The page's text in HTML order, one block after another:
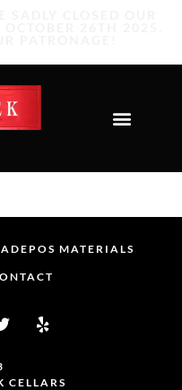
POS MATERIALS
CELLARS